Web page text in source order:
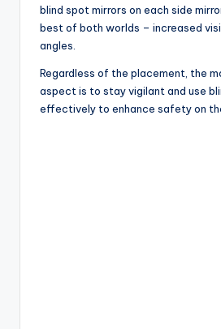
blind spot mirrors on each side
best of both worlds – increased
angles.
Regardless of the placement, the
aspect is to stay vigilant and use
effectively to enhance safety on